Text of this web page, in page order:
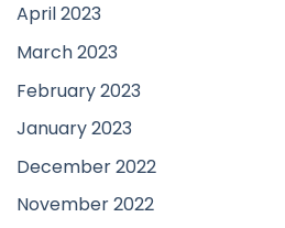
April 2023
March 2023
February 2023
January 2023
December 2022
November 2022